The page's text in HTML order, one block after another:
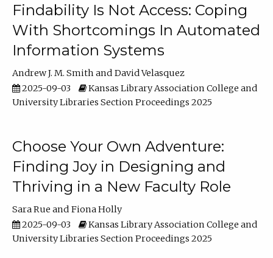
Findability Is Not Access: Coping
With Shortcomings In Automated
Information Systems
Andrew J. M. Smith
David Velasquez
2025-09-03
Kansas Library Association College and
University Libraries Section Proceedings 2025
Choose Your Own Adventure:
Finding Joy in Designing and
Thriving in a New Faculty Role
Sara Rue
Fiona Holly
2025-09-03
Kansas Library Association College and
University Libraries Section Proceedings 2025